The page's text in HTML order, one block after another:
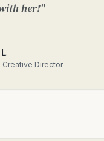
her!"
Creative Director